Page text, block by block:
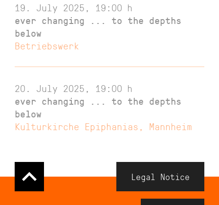
19. July 2025, 19:00 h
ever changing ... to the depths
below
Betriebswerk
20. July 2025, 19:00 h
ever changing ... to the depths
below
Kulturkirche Epiphanias, Mannheim
Navigation
Meta
Legal Notice